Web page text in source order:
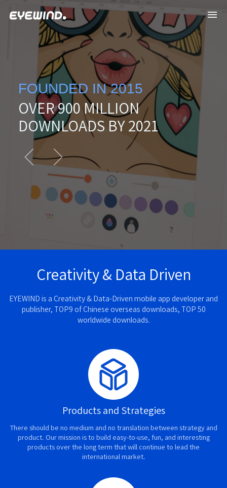
FOUNDED IN 2015
OVER 900 MILLION
DOWNLOADS BY 2021
Creativity & Data Driven
EYEWIND is a Creativity & Data-Driven mobile app developer and
publisher, TOP9 of Chinese overseas downloads, TOP 50
worldwide downloads.
Products and Strategies
There should be no medium and no translation between strategy and
product. Our mission is to build easy-to-use, fun, and interesting
products over the long term that will continue to lead the
international market.